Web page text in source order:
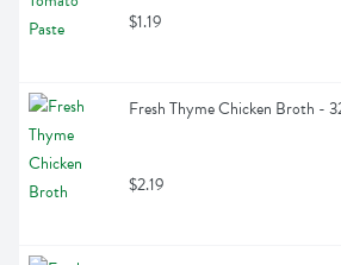
$1.19
Fresh Thyme Chicken Broth -
$2.19